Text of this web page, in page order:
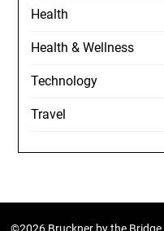
Health
Health & Wellness
Technology
Travel